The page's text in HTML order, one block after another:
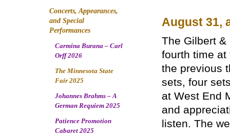
Concerts, Appearances,
and Special
Performances
Carmina Burana – Carl
Orff 2026
The Minnesota State
Fair 2025
Johannes Brahms – A
German Requiem 2025
Patience Promotion
Cabaret 2025
August 31,
The Gilbert
fourth time at
the previous
sets, four
at West End
and
listen. The